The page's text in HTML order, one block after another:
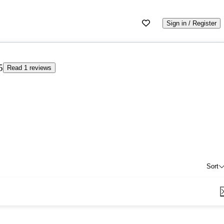
Sign in / Register
Read 1 reviews
Sort